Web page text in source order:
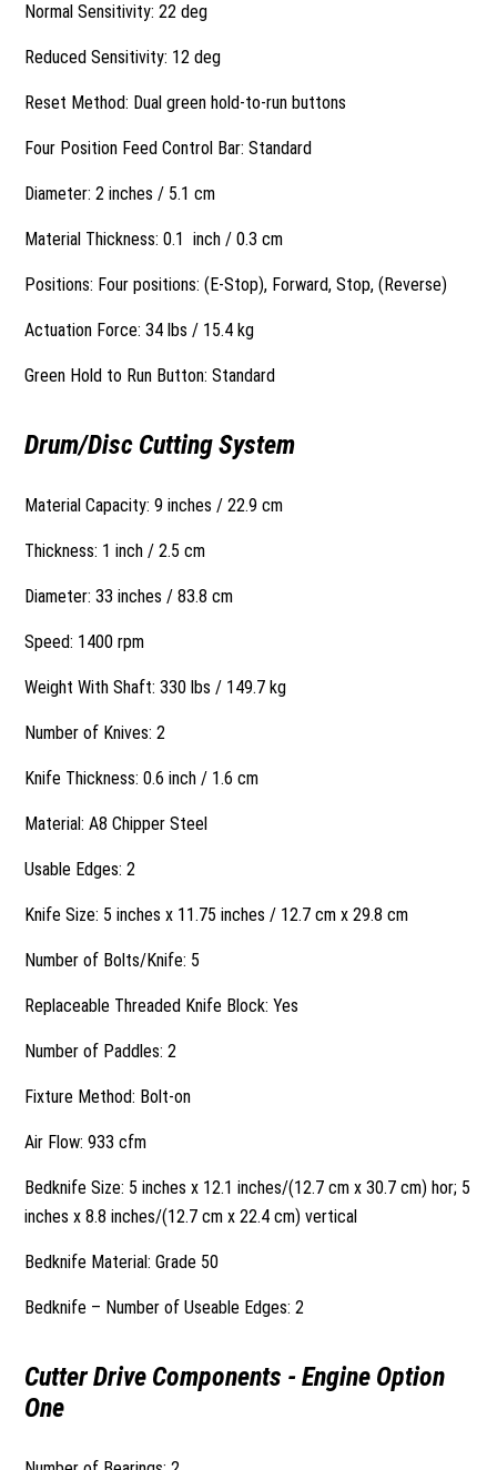
Normal Sensitivity: 22 deg
Reduced Sensitivity: 12 deg
Reset Method: Dual green hold-to-run buttons
Four Position Feed Control Bar: Standard
Diameter: 2 inches / 5.1 cm
Material Thickness: 0.1 inch / 0.3 cm
Positions: Four positions: (E-Stop), Forward, Stop, (Reverse)
Actuation Force: 34 lbs / 15.4 kg
Green Hold to Run Button: Standard
Drum/Disc Cutting System
Material Capacity: 9 inches / 22.9 cm
Thickness: 1 inch / 2.5 cm
Diameter: 33 inches / 83.8 cm
Speed: 1400 rpm
Weight With Shaft: 330 lbs / 149.7 kg
Number of Knives: 2
Knife Thickness: 0.6 inch / 1.6 cm
Material: A8 Chipper Steel
Usable Edges: 2
Knife Size: 5 inches x 11.75 inches / 12.7 cm x 29.8 cm
Number of Bolts/Knife: 5
Replaceable Threaded Knife Block: Yes
Number of Paddles: 2
Fixture Method: Bolt-on
Air Flow: 933 cfm
Bedknife Size: 5 inches x 12.1 inches/(12.7 cm x 30.7 cm) hor; 5
inches x 8.8 inches/(12.7 cm x 22.4 cm) vertical
Bedknife Material: Grade 50
Bedknife – Number of Useable Edges: 2
Cutter Drive Components - Engine Option
One